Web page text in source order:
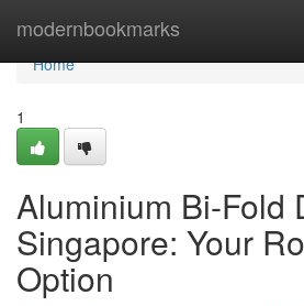
modernbookmarks
Home
Home
1
Aluminium Bi-Fold
Singapore: Your
Option